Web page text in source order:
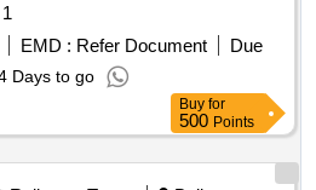
EMD : Refer Document
Due
Days to go
Buy for
500 Points